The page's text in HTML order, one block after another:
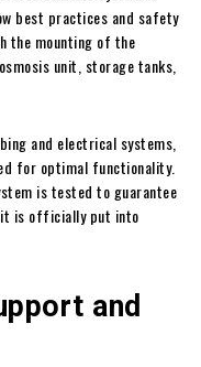
best practices and safety
the mounting of the
unit, storage tanks,
and electrical systems,
for optimal functionality.
is tested to guarantee
is officially put into
and